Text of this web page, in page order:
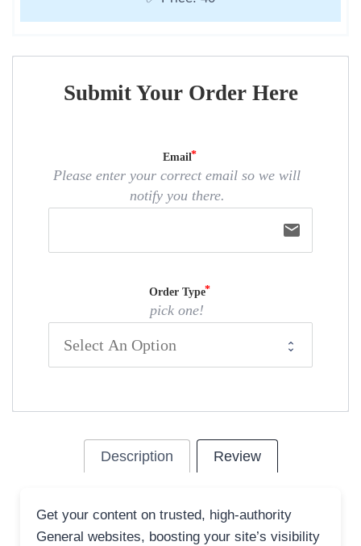
Submit Your Order Here
Email
Please enter your correct email so we will
notify you there.
email
Order Type
pick one!
Description Review
Get your content on trusted, high-authority
General websites, boosting your site’s visibility